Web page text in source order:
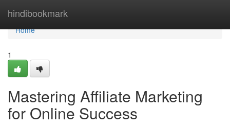
hindibookmark
Home
Home
1
Mastering Affiliate Marketing
for Online Success